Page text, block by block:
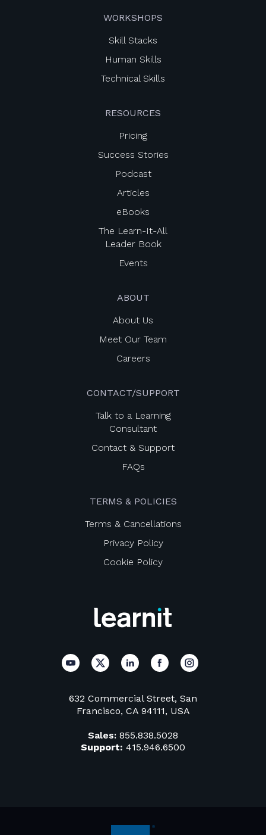
632 Commercial Street, San
Francisco, CA 94111, USA
Sales: 855.838.5028
Support: 415.946.6500
WORKSHOPS
Skill Stacks
Human Skills
Technical Skills
RESOURCES
Pricing
Success Stories
Podcast
Articles
eBooks
The Learn-It-All
Leader Book
Events
ABOUT
About Us
Meet Our Team
Careers
CONTACT/SUPPORT
Talk to a Learning
Consultant
Contact & Support
FAQs
TERMS & POLICIES
Terms & Cancellations
Privacy Policy
Cookie Policy